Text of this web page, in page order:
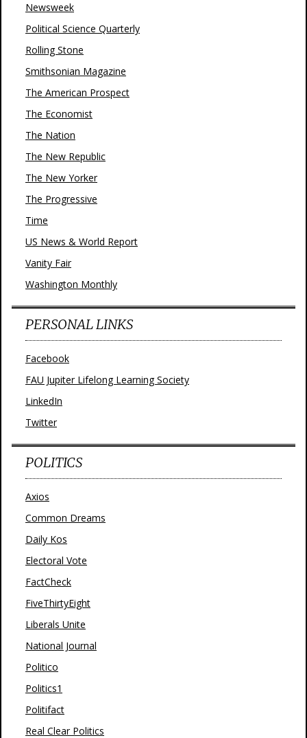
Newsweek
Political Science Quarterly
Rolling Stone
Smithsonian Magazine
The American Prospect
The Economist
The Nation
The New Republic
The New Yorker
The Progressive
Time
US News & World Report
Vanity Fair
Washington Monthly
PERSONAL LINKS
Facebook
FAU Jupiter Lifelong Learning Society
LinkedIn
Twitter
POLITICS
Axios
Common Dreams
Daily Kos
Electoral Vote
FactCheck
FiveThirtyEight
Liberals Unite
National Journal
Politico
Politics1
Politifact
Real Clear Politics